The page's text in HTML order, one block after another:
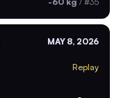
MAY 8, 2026
Replay